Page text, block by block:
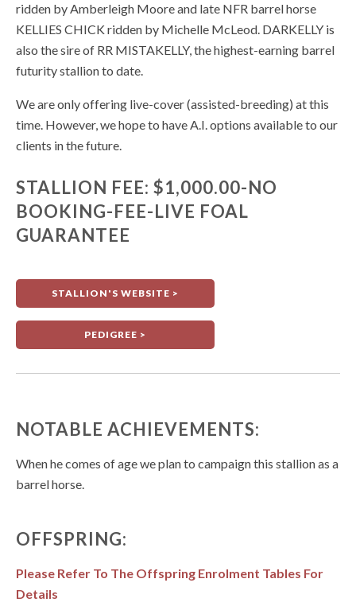
ridden by Amberleigh Moore and late NFR barrel horse
KELLIES CHICK ridden by Michelle McLeod. DARKELLY is
also the sire of RR MISTAKELLY, the highest-earning barrel
futurity stallion to date.
We are only offering live-cover (assisted-breeding) at this
time. However, we hope to have A.I. options available to our
clients in the future.
STALLION FEE: $1,000.00-NO
BOOKING-FEE-LIVE FOAL
GUARANTEE
STALLION'S WEBSITE >
PEDIGREE >
NOTABLE ACHIEVEMENTS:
When he comes of age we plan to campaign this stallion as a
barrel horse.
OFFSPRING:
Please Refer To The Offspring Enrolment Tables For
Details